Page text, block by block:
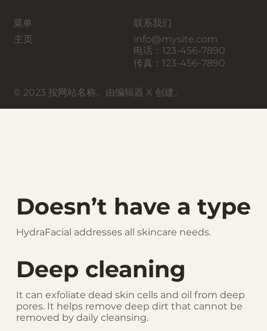
© 2023 按网站名称。由编辑器 X 创建。
菜单
主页
联系我们
info@mysite.com
电话：123-456-7890
传真：123-456-7890
Doesn’t have a type
HydraFacial addresses all skincare needs.
Deep cleaning
It can exfoliate dead skin cells and oil from deep
pores. It helps remove deep dirt that cannot be
removed by daily cleansing.